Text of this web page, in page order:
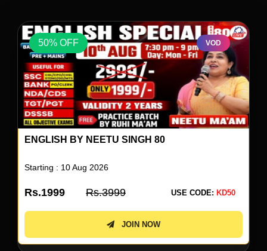
50% OFF VOD
ENGLISH BY NEETU SINGH 80
Starting : 10 Aug 2026
Rs.1999 Rs.3999 USE CODE: KD50
JOIN NOW